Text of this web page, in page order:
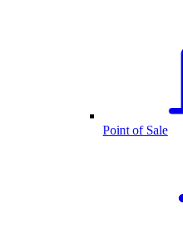
Point of Sale